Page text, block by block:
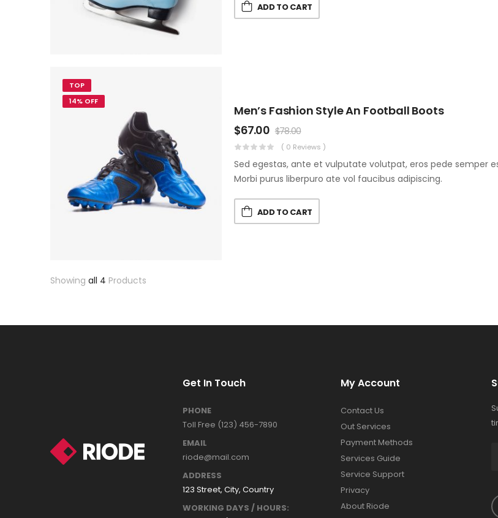
ADD TO CART
TOP
14% OFF
Men’s Fashion Style An Football Boots
$67.00 $78.00
( 0 Reviews )
Sed egestas, ante et vulputate volutpat, eros pede semper
Morbi purus liberpuro ate vol faucibus adipiscing.
ADD TO CART
Showing all 4 Products
Get In Touch
PHONE
Toll Free (123) 456-7890
EMAIL
riode@mail.com
ADDRESS
123 Street, City, Country
WORKING DAYS / HOURS:
My Account
Contact Us
Out Services
Payment Methods
Services Guide
Service Support
Privacy
About Riode